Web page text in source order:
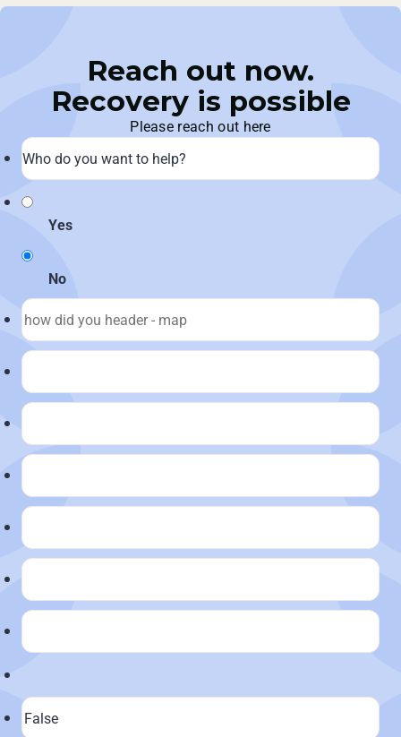
Reach out now.
Recovery is possible
Please reach out here
Yes
No